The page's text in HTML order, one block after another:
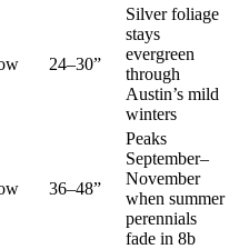
24–30”
Silver foliage
stays
evergreen
through
Austin’s mild
winters
36–48”
Peaks
September–
November
when summer
perennials
fade in 8b